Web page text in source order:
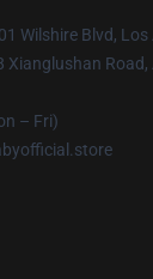
Wilshire Blvd, Los
Xianglushan
– Fri)